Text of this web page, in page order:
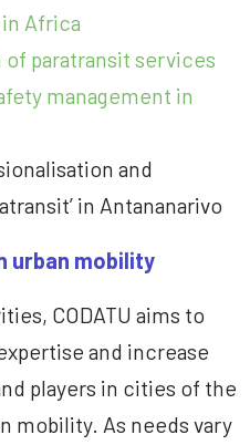
in Africa
paratransit services
management in
and
in Antananarivo
urban mobility
CODATU aims to
and increase
players in cities of the
mobility. As needs vary